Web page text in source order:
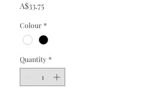
A$33.75
Colour *
Quantity *